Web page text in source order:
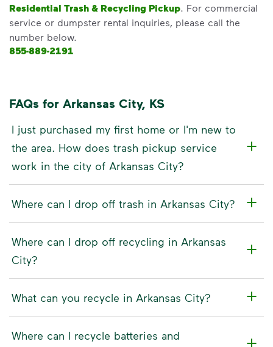
Residential Trash & Recycling Pickup. For commercial
service or dumpster rental inquiries, please call the
number below.
855-889-2191
FAQs for Arkansas City, KS
I just purchased my first home or I'm new to
the area. How does trash pickup service
work in the city of Arkansas City?
Where can I drop off trash in Arkansas City?
Where can I drop off recycling in Arkansas
City?
What can you recycle in Arkansas City?
Where can I recycle batteries and